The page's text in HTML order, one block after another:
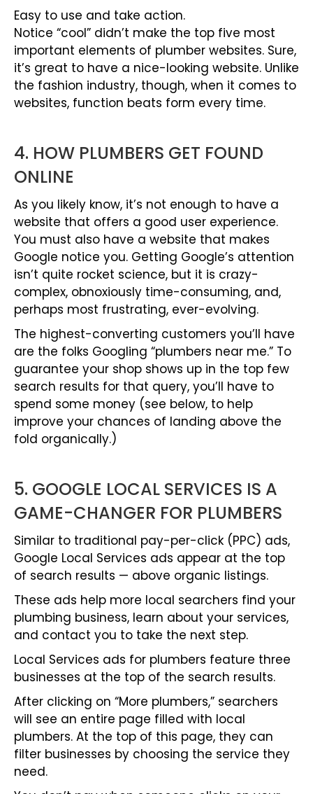
Easy to use and take action.
Notice “cool” didn’t make the top five most
important elements of plumber websites. Sure,
it’s great to have a nice-looking website. Unlike
the fashion industry, though, when it comes to
websites, function beats form every time.
4. HOW PLUMBERS GET FOUND
ONLINE
As you likely know, it’s not enough to have a
website that offers a good user experience.
You must also have a website that makes
Google notice you. Getting Google’s attention
isn’t quite rocket science, but it is crazy-
complex, obnoxiously time-consuming, and,
perhaps most frustrating, ever-evolving.
The highest-converting customers you’ll have
are the folks Googling “plumbers near me.” To
guarantee your shop shows up in the top few
search results for that query, you’ll have to
spend some money (see below, to help
improve your chances of landing above the
fold organically.)
5. GOOGLE LOCAL SERVICES IS A
GAME-CHANGER FOR PLUMBERS
Similar to traditional pay-per-click (PPC) ads,
Google Local Services ads appear at the top
of search results — above organic listings.
These ads help more local searchers find your
plumbing business, learn about your services,
and contact you to take the next step.
Local Services ads for plumbers feature three
businesses at the top of the search results.
After clicking on “More plumbers,” searchers
will see an entire page filled with local
plumbers. At the top of this page, they can
filter businesses by choosing the service they
need.